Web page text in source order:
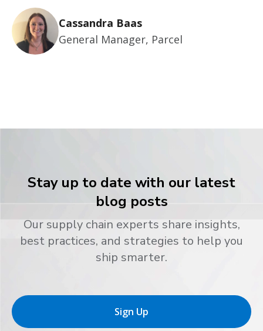
Cassandra Baas
General Manager, Parcel
Stay up to date with our latest
blog posts
Our supply chain experts share insights,
best practices, and strategies to help you
ship smarter.
Sign Up